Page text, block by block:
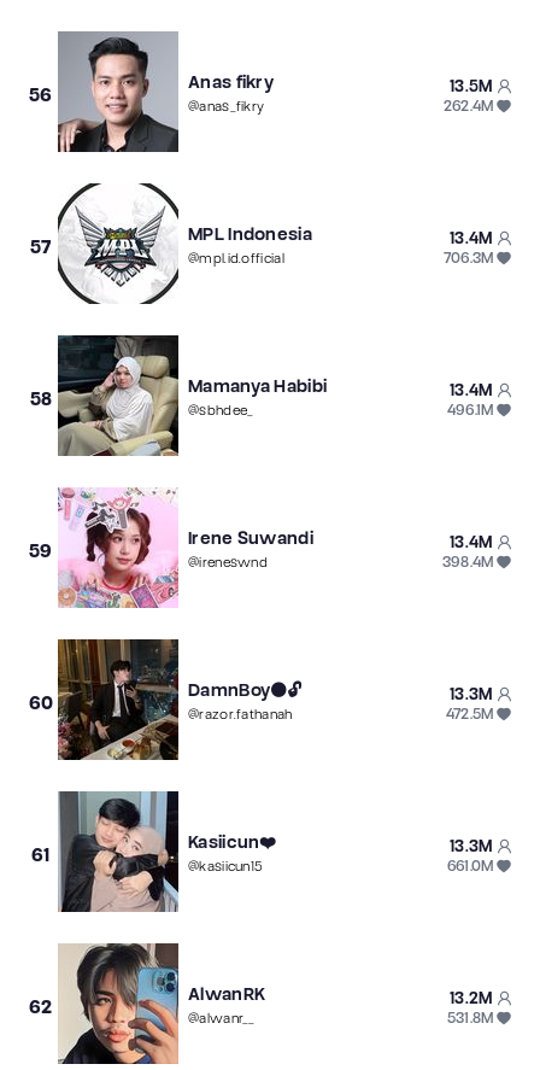
56
Anas fikry
@anas_fikry
13.5M
262.4M
57
MPL Indonesia
@mpl.id.official
13.4M
706.3M
58
Mamanya Habibi
@sbhdee_
13.4M
496.1M
59
Irene Suwandi
@ireneswnd
13.4M
398.4M
60
DamnBoy⚫️🔓
@razor.fathanah
13.3M
472.5M
61
Kasiicun❤️
@kasiicun15
13.3M
661.0M
62
AlwanRK
@alwanr__
13.2M
531.8M